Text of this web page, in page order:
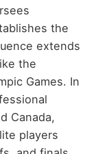
the
extends
the
Games. In
Canada,
players